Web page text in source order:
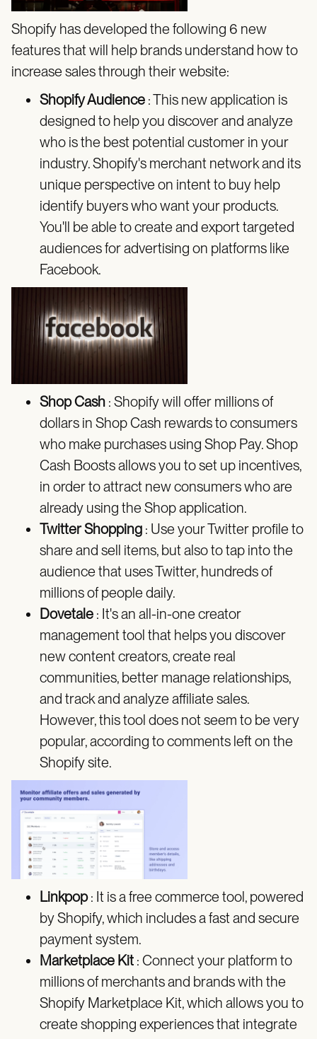
Shopify has developed the following 6 new
features that will help brands understand how to
increase sales through their website:
Shopify Audience : This new application is
designed to help you discover and analyze
who is the best potential customer in your
industry. Shopify's merchant network and its
unique perspective on intent to buy help
identify buyers who want your products.
You'll be able to create and export targeted
audiences for advertising on platforms like
Facebook.
Shop Cash : Shopify will offer millions of
dollars in Shop Cash rewards to consumers
who make purchases using Shop Pay. Shop
Cash Boosts allows you to set up incentives,
in order to attract new consumers who are
already using the Shop application.
Twitter Shopping : Use your Twitter profile to
share and sell items, but also to tap into the
audience that uses Twitter, hundreds of
millions of people daily.
Dovetale : It's an all-in-one creator
management tool that helps you discover
new content creators, create real
communities, better manage relationships,
and track and analyze affiliate sales.
However, this tool does not seem to be very
popular, according to comments left on the
Shopify site.
Linkpop: It is a free commerce tool, powered
by Shopify, which includes a fast and secure
payment system.
Marketplace Kit : Connect your platform to
millions of merchants and brands with the
Shopify Marketplace Kit, which allows you to
create shopping experiences that integrate